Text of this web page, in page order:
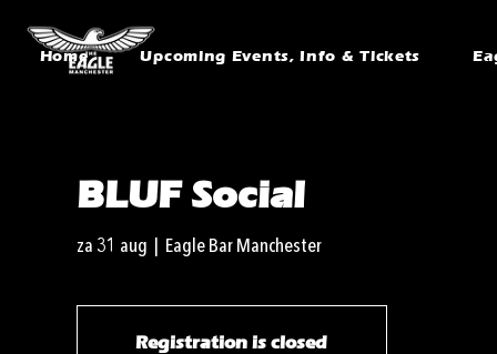
Home Upcoming Events, Info & Tickets
BLUF Social
za 31 aug Eagle Bar Manchester
Registration is closed